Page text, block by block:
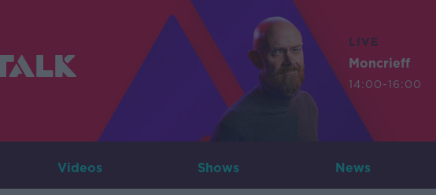
LIVE
Moncrieff
14:00-16:00
Videos Shows News